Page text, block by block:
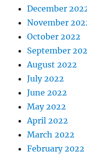
December
November
October 2022
September
August 2022
July 2022
June 2022
May 2022
April 2022
March 2022
February 2022